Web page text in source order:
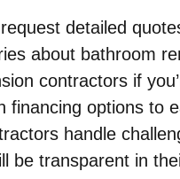
detailed
about bathroom
contractors if
financing options to
handle
be transparent in